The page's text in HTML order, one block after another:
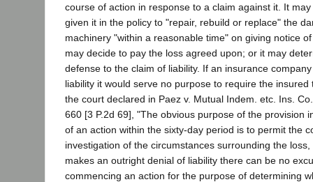
course of action in response to a claim against it. It
given it in the policy to "repair, rebuild or replace" the
machinery "within a reasonable time" on giving notice
may decide to pay the loss agreed upon; or it may
defense to the claim of liability. If an insurance
liability it would serve no purpose to require the insured
the court declared in Paez v. Mutual Indem. etc. Ins.
660 [3 P.2d 69], "The obvious purpose of the provision
of an action within the sixty-day period is to permit the
investigation of the circumstances surrounding the
makes an outright denial of liability there can be no
commencing an action for the purpose of determining